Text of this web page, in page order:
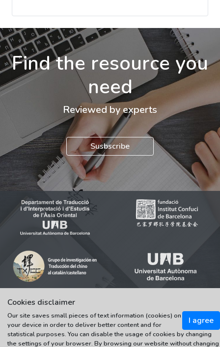
Find the resource you
need
Reviewed by experts
Susbscribe
© 2021-2022 Universitat Autònoma de Barcelona
Tots els drets reservats
Cookies disclaimer
I agree
Our site saves small pieces of text information (cookies) on
your device in order to deliver better content and for
statistical purposes. You can disable the usage of cookies by changing
the settings of your browser. By browsing our website without changing